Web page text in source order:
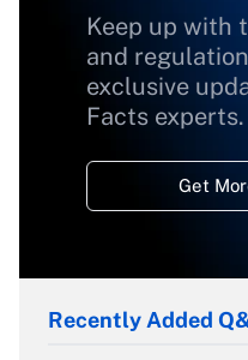
Keep up with
and
exclusive
Facts experts.
Get
Recently Added